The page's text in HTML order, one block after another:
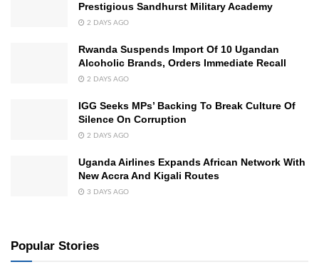
Prestigious Sandhurst Military Academy
2 DAYS AGO
Rwanda Suspends Import Of 10 Ugandan
Alcoholic Brands, Orders Immediate Recall
2 DAYS AGO
IGG Seeks MPs’ Backing To Break Culture Of
Silence On Corruption
2 DAYS AGO
Uganda Airlines Expands African Network With
New Accra And Kigali Routes
3 DAYS AGO
Popular Stories